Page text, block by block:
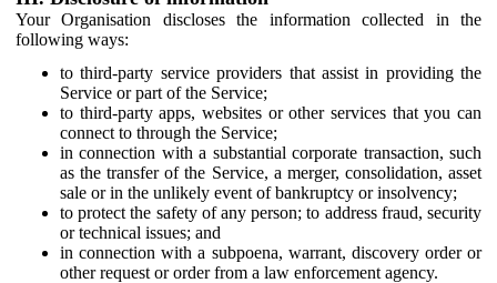
Your Organisation discloses the information collected in the
following ways:
to third-party service providers that assist in providing the
Service or part of the Service;
to third-party apps, websites or other services that you can
connect to through the Service;
in connection with a substantial corporate transaction, such
as the transfer of the Service, a merger, consolidation, asset
sale or in the unlikely event of bankruptcy or insolvency;
to protect the safety of any person; to address fraud, security
or technical issues; and
in connection with a subpoena, warrant, discovery order or
other request or order from a law enforcement agency.